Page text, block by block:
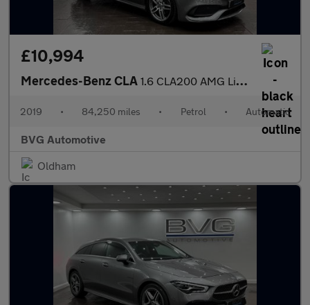
£10,994
Mercedes-Benz CLA 1.6 CLA200 AMG Line Edition Shooting Brake 7G-DCT Euro 6 (s/s) 5
2019 • 84,250 miles • Petrol • Automatic
BVG Automotive
Oldham